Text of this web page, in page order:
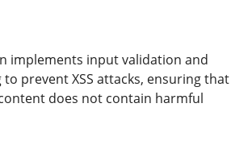
implements input validation and
prevent XSS attacks, ensuring that
does not contain harmful